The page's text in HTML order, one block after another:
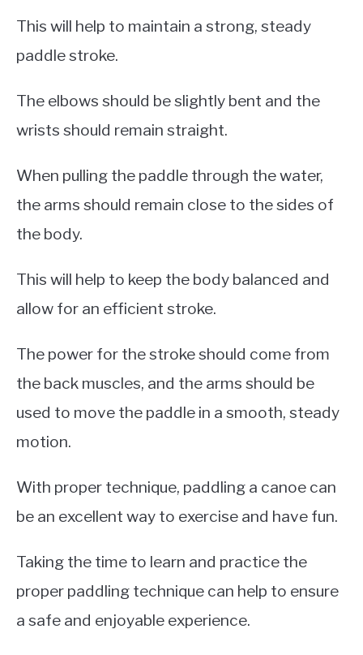
This will help to maintain a strong, steady
paddle stroke.
The elbows should be slightly bent and the
wrists should remain straight.
When pulling the paddle through the water,
the arms should remain close to the sides of
the body.
This will help to keep the body balanced and
allow for an efficient stroke.
The power for the stroke should come from
the back muscles, and the arms should be
used to move the paddle in a smooth, steady
motion.
With proper technique, paddling a canoe can
be an excellent way to exercise and have fun.
Taking the time to learn and practice the
proper paddling technique can help to ensure
a safe and enjoyable experience.